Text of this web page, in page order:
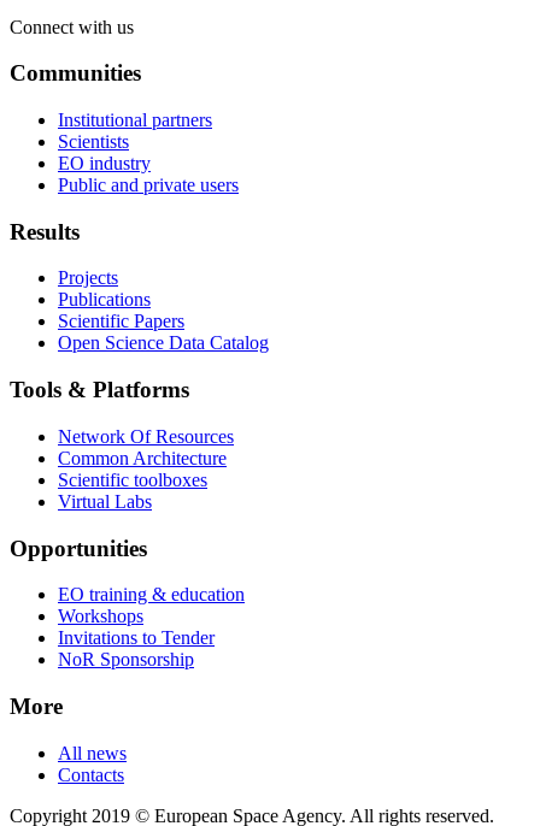
Connect with us
Communities
Institutional partners
Scientists
EO industry
Public and private users
Results
Projects
Publications
Scientific Papers
Open Science Data Catalog
Tools & Platforms
Network Of Resources
Common Architecture
Scientific toolboxes
Virtual Labs
Opportunities
EO training & education
Workshops
Invitations to Tender
NoR Sponsorship
More
All news
Contacts
Copyright 2019 © European Space Agency. All rights reserved.